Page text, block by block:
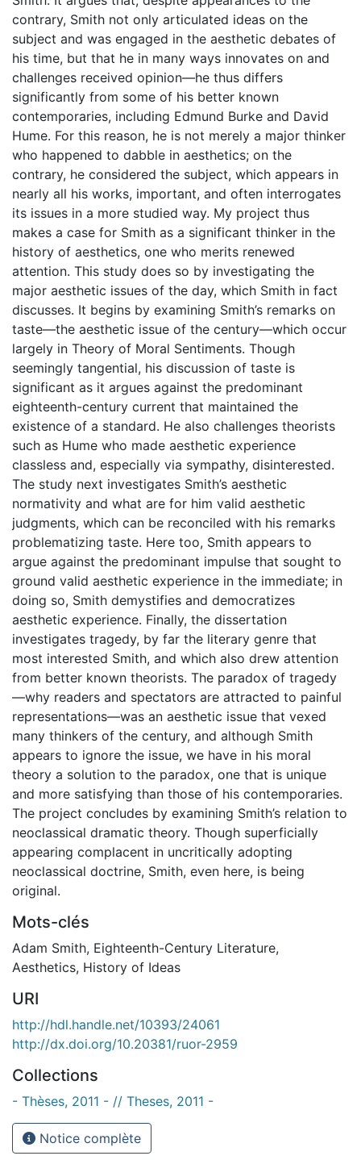
contrary, Smith not only articulated ideas on the
subject and was engaged in the aesthetic debates of
his time, but that he in many ways innovates on and
challenges received opinion—he thus differs
significantly from some of his better known
contemporaries, including Edmund Burke and David
Hume. For this reason, he is not merely a major thinker
who happened to dabble in aesthetics; on the
contrary, he considered the subject, which appears in
nearly all his works, important, and often interrogates
its issues in a more studied way. My project thus
makes a case for Smith as a significant thinker in the
history of aesthetics, one who merits renewed
attention. This study does so by investigating the
major aesthetic issues of the day, which Smith in fact
discusses. It begins by examining Smith’s remarks on
taste—the aesthetic issue of the century—which occur
largely in Theory of Moral Sentiments. Though
seemingly tangential, his discussion of taste is
significant as it argues against the predominant
eighteenth-century current that maintained the
existence of a standard. He also challenges theorists
such as Hume who made aesthetic experience
classless and, especially via sympathy, disinterested.
The study next investigates Smith’s aesthetic
normativity and what are for him valid aesthetic
judgments, which can be reconciled with his remarks
problematizing taste. Here too, Smith appears to
argue against the predominant impulse that sought to
ground valid aesthetic experience in the immediate; in
doing so, Smith demystifies and democratizes
aesthetic experience. Finally, the dissertation
investigates tragedy, by far the literary genre that
most interested Smith, and which also drew attention
from better known theorists. The paradox of tragedy
—why readers and spectators are attracted to painful
representations—was an aesthetic issue that vexed
many thinkers of the century, and although Smith
appears to ignore the issue, we have in his moral
theory a solution to the paradox, one that is unique
and more satisfying than those of his contemporaries.
The project concludes by examining Smith’s relation to
neoclassical dramatic theory. Though superficially
appearing complacent in uncritically adopting
neoclassical doctrine, Smith, even here, is being
original.
Mots-clés
Adam Smith, Eighteenth-Century Literature,
Aesthetics, History of Ideas
URI
http://hdl.handle.net/10393/24061
http://dx.doi.org/10.20381/ruor-2959
Collections
- Thèses, 2011 - // Theses, 2011 -
Notice complète